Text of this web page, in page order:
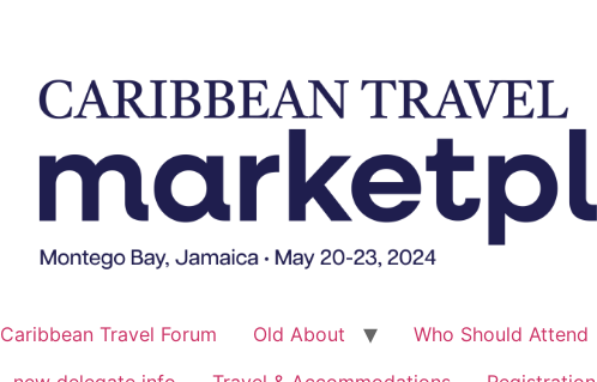
Caribbean Travel Forum Old About Who Should Attend